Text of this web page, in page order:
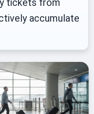
tickets from
accumulate